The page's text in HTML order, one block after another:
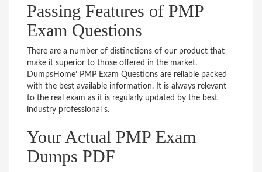
Passing Features of PMP
Exam Questions
There are a number of distinctions of our product that
make it superior to those offered in the market.
DumpsHome’ PMP Exam Questions are reliable packed
with the best available information. It is always relevant
to the real exam as it is regularly updated by the best
industry professional s.
Your Actual PMP Exam
Dumps PDF